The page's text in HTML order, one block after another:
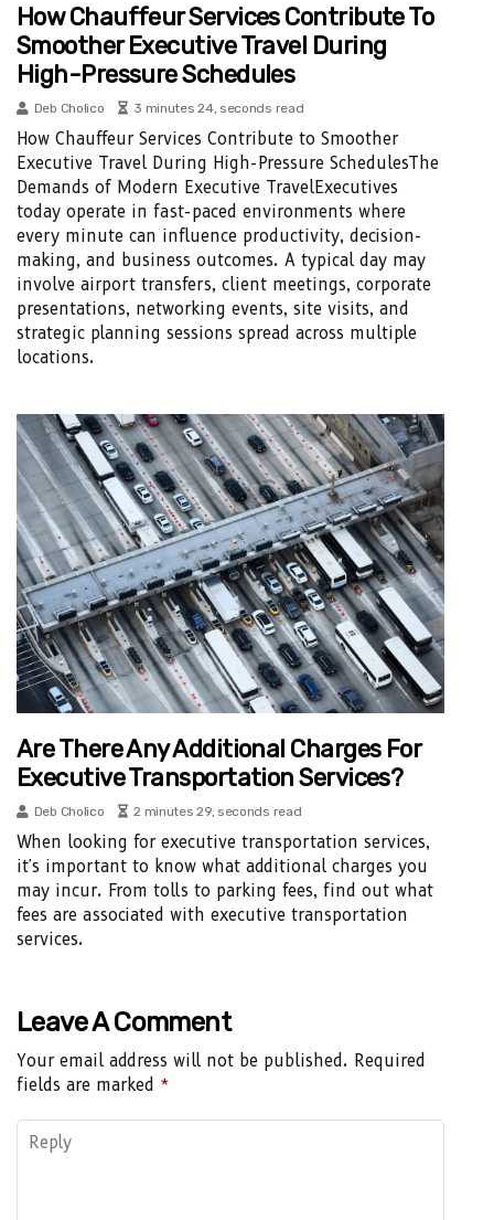
How Chauffeur Services Contribute To
Smoother Executive Travel During
High-Pressure Schedules
Deb Cholico 3 minutes 24, seconds read
How Chauffeur Services Contribute to Smoother
Executive Travel During High-Pressure SchedulesThe
Demands of Modern Executive TravelExecutives
today operate in fast-paced environments where
every minute can influence productivity, decision-
making, and business outcomes. A typical day may
involve airport transfers, client meetings, corporate
presentations, networking events, site visits, and
strategic planning sessions spread across multiple
locations.
Are There Any Additional Charges For
Executive Transportation Services?
Deb Cholico 2 minutes 29, seconds read
When looking for executive transportation services,
it's important to know what additional charges you
may incur. From tolls to parking fees, find out what
fees are associated with executive transportation
services.
Leave A Comment
Your email address will not be published. Required
fields are marked *